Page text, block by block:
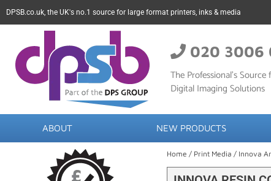
DPSB.co.uk, the UK's no.1 source for large format printers, inks & media
020 3006
The Professional’s
Digital Imaging Solutions
ABOUT NEW PRODUCTS
Home / Print Media / Innova